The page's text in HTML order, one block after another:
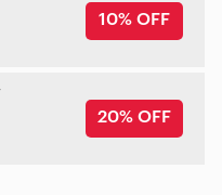
10% OFF
20% OFF